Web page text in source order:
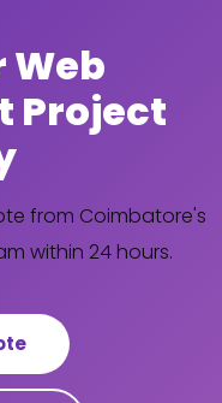
Web
Project
from Coimbatore's
within 24 hours.